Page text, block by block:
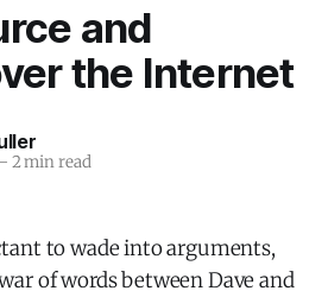
and
the Internet
2 min read
to wade into arguments,
of words between Dave and